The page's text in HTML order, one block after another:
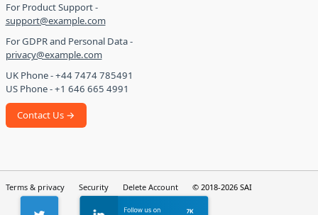
For Product Support -
support@example.com
For GDPR and Personal Data -
privacy@example.com
UK Phone - +44 7474 785491
US Phone - +1 646 665 4991
Contact Us →
Terms & privacy Security Delete Account © 2018-2026 SAI